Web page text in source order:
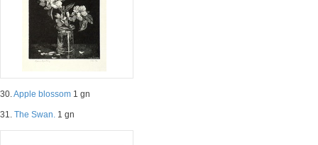
30.Apple blossom 1 gn
31. The Swan. 1 gn